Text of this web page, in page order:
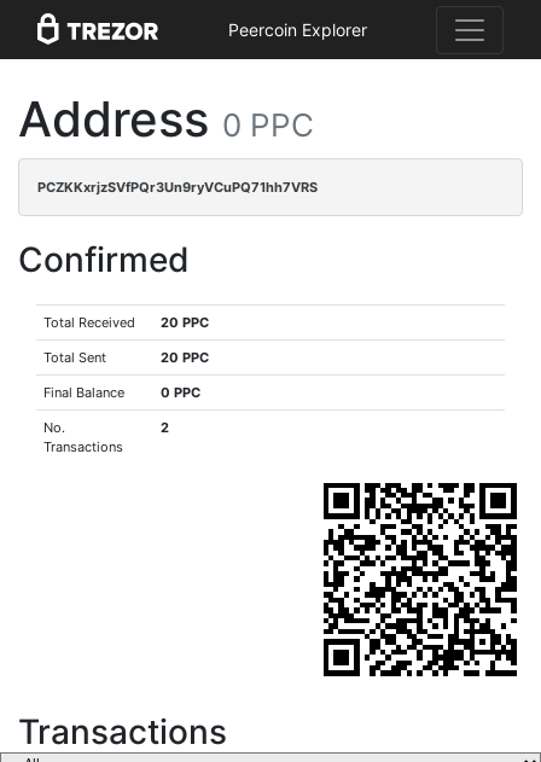
Peercoin Explorer
Address 0 PPC
PCZKKxrjzSVfPQr3Un9ryVCuPQ71hh7VRS
Confirmed
Total Received 20 PPC
Total Sent 20 PPC
Final Balance 0 PPC
No.
Transactions
2
Transactions